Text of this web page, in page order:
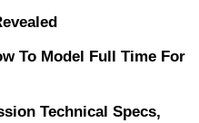
To Model Full Time For
Technical Specs,